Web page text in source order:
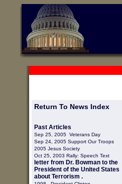
Return To News Index
Past Articles
Sep 25, 2005 Veterans Day
Sep 24, 2005 Support Our Troops
2005 Jesus Society
Oct 25, 2003 Rally: Speech Text
letter from Dr. Bowman to the
President of the United States
about Terrorism .